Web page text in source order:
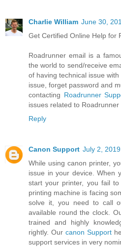
Charlie William June 30,
Get Certified Online Help for
Roadrunner email is a
the world to send/receive
of having technical issue
issue, forget password and
contacting Roadrunner
issues related to Roadrunner
Reply
Canon Support July 2,
While using canon printer,
issue in your device. When
start your printer, you fail
printing machine is facing
solve it, you need to call
available round the clock.
trained and highly
rightly. Our canon Support
support services in very